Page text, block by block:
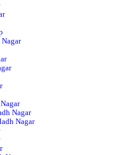
Nagar
Nagar